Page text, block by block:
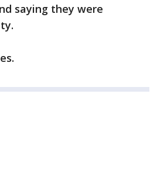
saying they were